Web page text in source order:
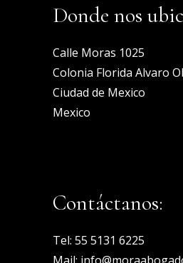
Donde nos
Calle Moras 1025
Colonia Florida Alvaro
Ciudad de Mexico
Mexico
Contáctanos:
Tel: 55 5131 6225